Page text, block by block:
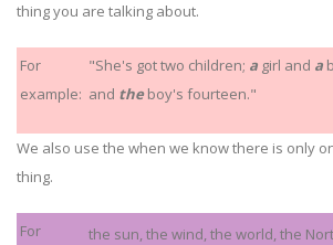
thing you are talking about.
For
example:
"She's got two children; a girl and a
and theboy's fourteen."
We also use the when we know there is only
thing.
For
the sun, the wind, the world, the